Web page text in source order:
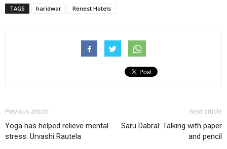
TAGS haridwar Renest Hotels
Previous article
Yoga has helped relieve mental
stress: Urvashi Rautela
Next article
Saru Dabral: Talking with paper
and pencil